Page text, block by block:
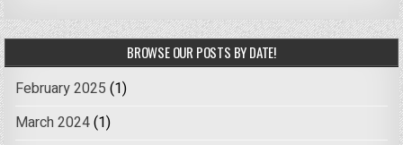
BROWSE OUR POSTS BY DATE!
February 2025 (1)
March 2024(1)